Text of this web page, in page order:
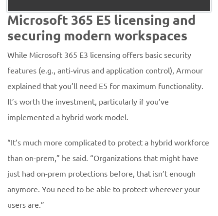
Microsoft 365 E5 licensing and
securing modern workspaces
While Microsoft 365 E3 licensing offers basic security
features (e.g., anti-virus and application control), Armour
explained that you’ll need E5 for maximum functionality.
It’s worth the investment, particularly if you’ve
implemented a hybrid work model.
“It’s much more complicated to protect a hybrid workforce
than on-prem,” he said. “Organizations that might have
just had on-prem protections before, that isn’t enough
anymore. You need to be able to protect wherever your
users are.”